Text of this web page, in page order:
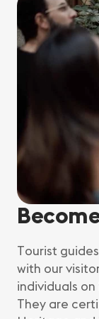
Tourist
with our
individuals
They are